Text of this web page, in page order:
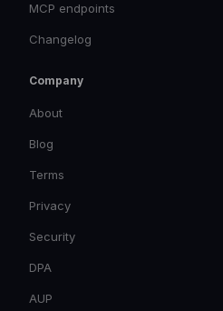
MCP endpoints
Changelog
Company
About
Blog
Terms
Privacy
Security
DPA
AUP